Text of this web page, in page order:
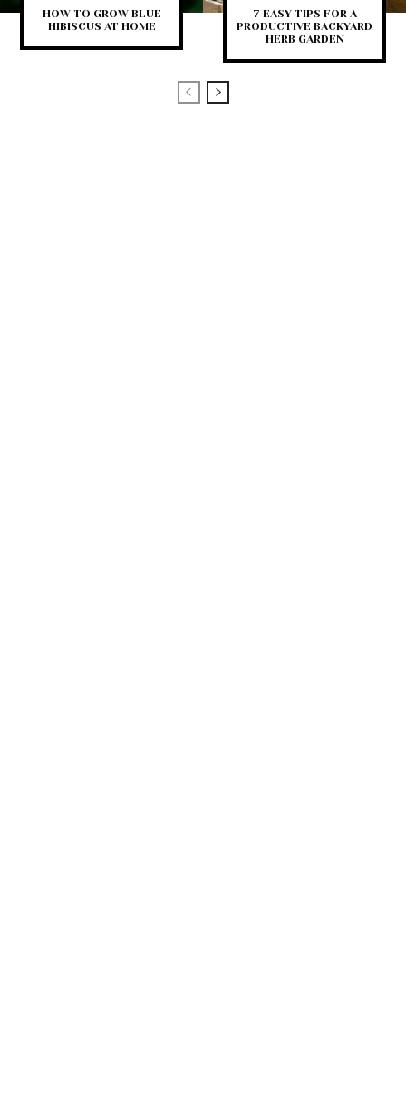
HOW TO GROW BLUE
HIBISCUS AT HOME
7 EASY TIPS FOR A
PRODUCTIVE BACKYARD
HERB GARDEN